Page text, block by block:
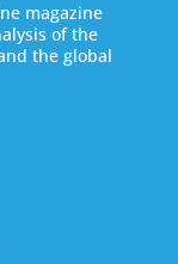
magazine
of the
the global